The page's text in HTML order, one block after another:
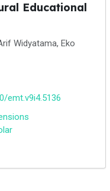
Educational
Widyatama, Eko
emt.v9i4.5136